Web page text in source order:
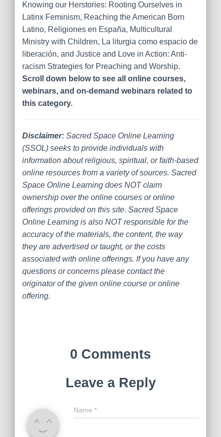
Knowing our Herstories: Rooting Ourselves in
Latinx Feminism, Reaching the American Born
Latino, Religiones en España, Multicultural
Ministry with Children, La liturgia como espacio de
liberación, and Justice and Love in Action: Anti-
racism Strategies for Preaching and Worship.
Scroll down below to see all online courses,
webinars, and on-demand webinars related to
this category.
Disclaimer: Sacred Space Online Learning
(SSOL) seeks to provide individuals with
information about religious, spiritual, or faith-based
online resources from a variety of sources. Sacred
Space Online Learning does NOT claim
ownership over the online courses or online
offerings provided on this site. Sacred Space
Online Learning is also NOT responsible for the
accuracy of the materials, the content, the way
they are advertised or taught, or the costs
associated with online offerings. If you have any
questions or concerns please contact the
originator of the given online course or online
offering.
0 Comments
Leave a Reply
Name *